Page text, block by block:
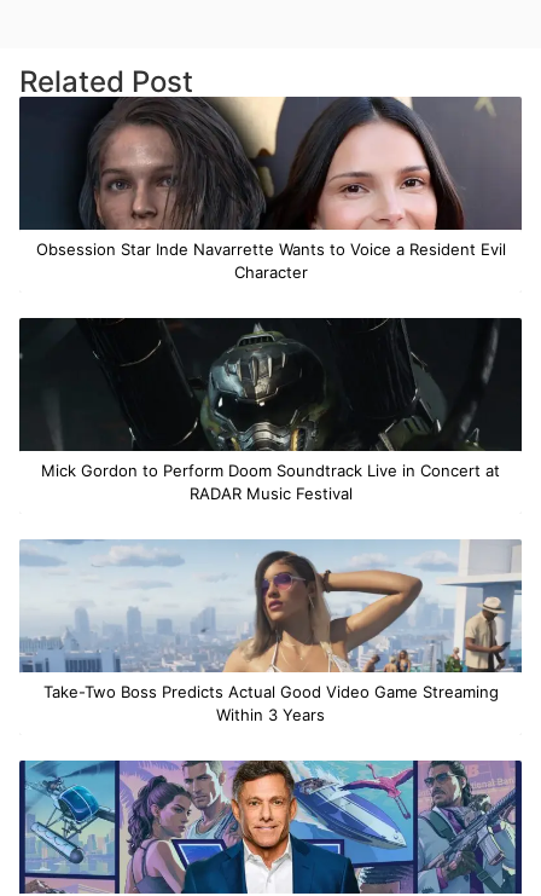
Related Post
Obsession Star Inde Navarrette Wants to Voice a Resident Evil
Character
Mick Gordon to Perform Doom Soundtrack Live in Concert at
RADAR Music Festival
Take-Two Boss Predicts Actual Good Video Game Streaming
Within 3 Years